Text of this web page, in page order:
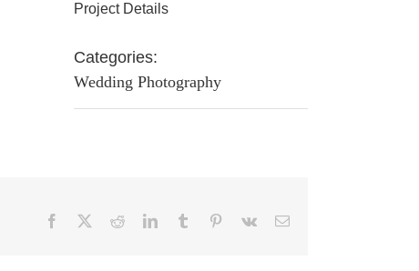
Project Details
Categories:
Wedding Photography
Facebook RedditLinkedInTumblr Pinterest
Vk Email